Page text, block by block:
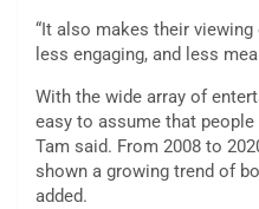
“It also makes their
less engaging, and less
With the wide array of
easy to assume that
Tam said. From 2008 to
shown a growing trend of
added.